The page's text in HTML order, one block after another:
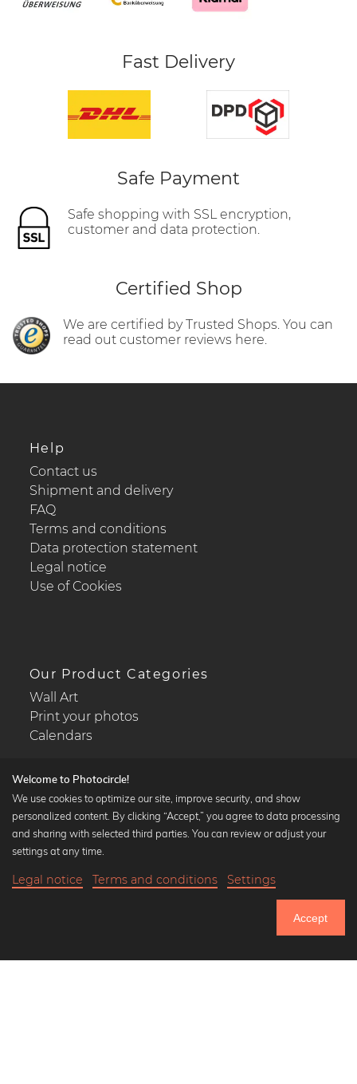
Fast Delivery
Safe Payment
Safe shopping with SSL encryption,
customer and data protection.
Certified Shop
We are certified by Trusted Shops. You can
read out customer reviews here.
Help
Contact us
Shipment and delivery
FAQ
Terms and conditions
Data protection statement
Legal notice
Use of Cookies
Our Product Categories
Wall Art
Print your photos
Calendars
Popular Collections
Black and white art prints
Art classics
Welcome to Photocircle!
We use cookies to optimize our site, improve security, and show
personalized content. By clicking “Accept,” you agree to data processing
and sharing with selected third parties. You can review or adjust your
settings at any time.
Legal notice Terms and conditions Settings
Accept